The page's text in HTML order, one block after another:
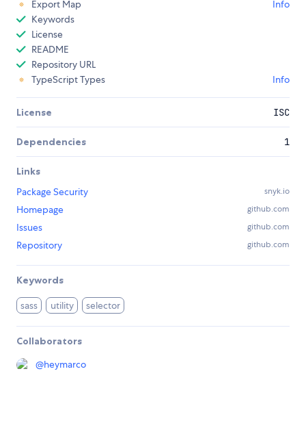
Export Map
Info
Keywords
License
README
Repository URL
TypeScript Types
Info
License ISC
Dependencies 1
Links
Package Security
snyk.io
Homepage github.com
Issues github.com
Repository github.com
Keywords
sass utility selector
Collaborators
@heymarco